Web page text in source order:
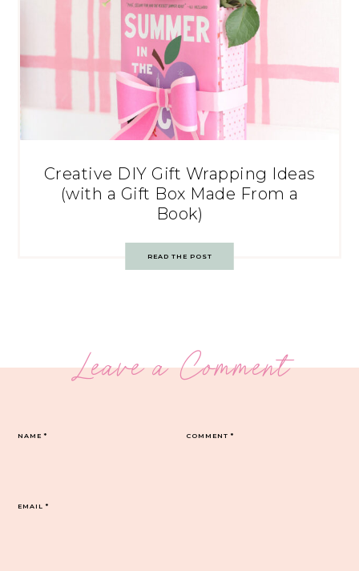
Creative DIY Gift Wrapping Ideas
(with a Gift Box Made From a
Book)
READ THE POST
Leave a Comment
COMMENT*
NAME*
EMAIL*